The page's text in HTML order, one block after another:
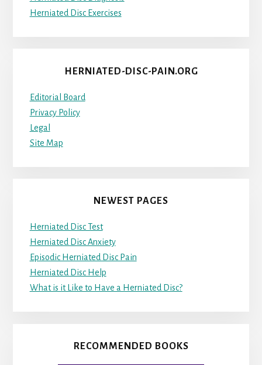
Herniated Disc Exercises
HERNIATED-DISC-PAIN.ORG
Editorial Board
Privacy Policy
Legal
Site Map
NEWEST PAGES
Herniated Disc Test
Herniated Disc Anxiety
Episodic Herniated Disc Pain
Herniated Disc Help
What is it Like to Have a Herniated Disc?
RECOMMENDED BOOKS